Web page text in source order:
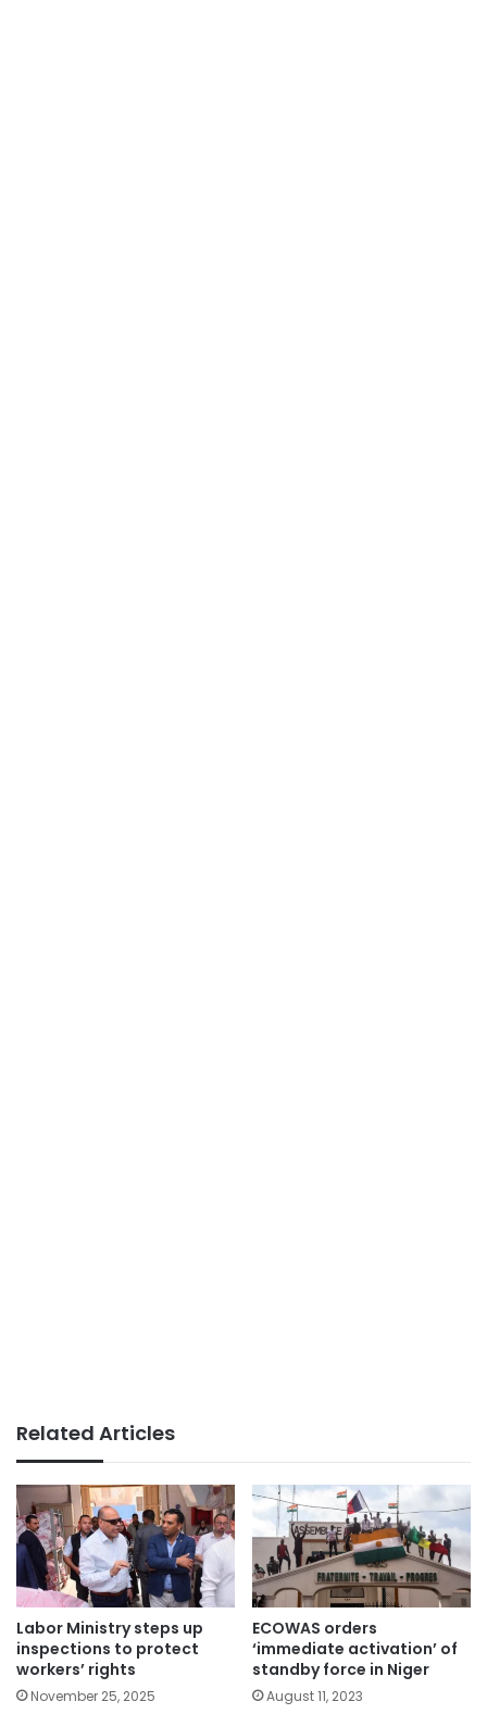
Related Articles
Labor Ministry steps up
inspections to protect
workers’ rights
November 25, 2025
ECOWAS orders
‘immediate activation’ of
standby force in Niger
August 11, 2023